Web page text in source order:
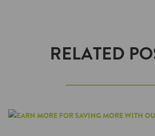
RELATED